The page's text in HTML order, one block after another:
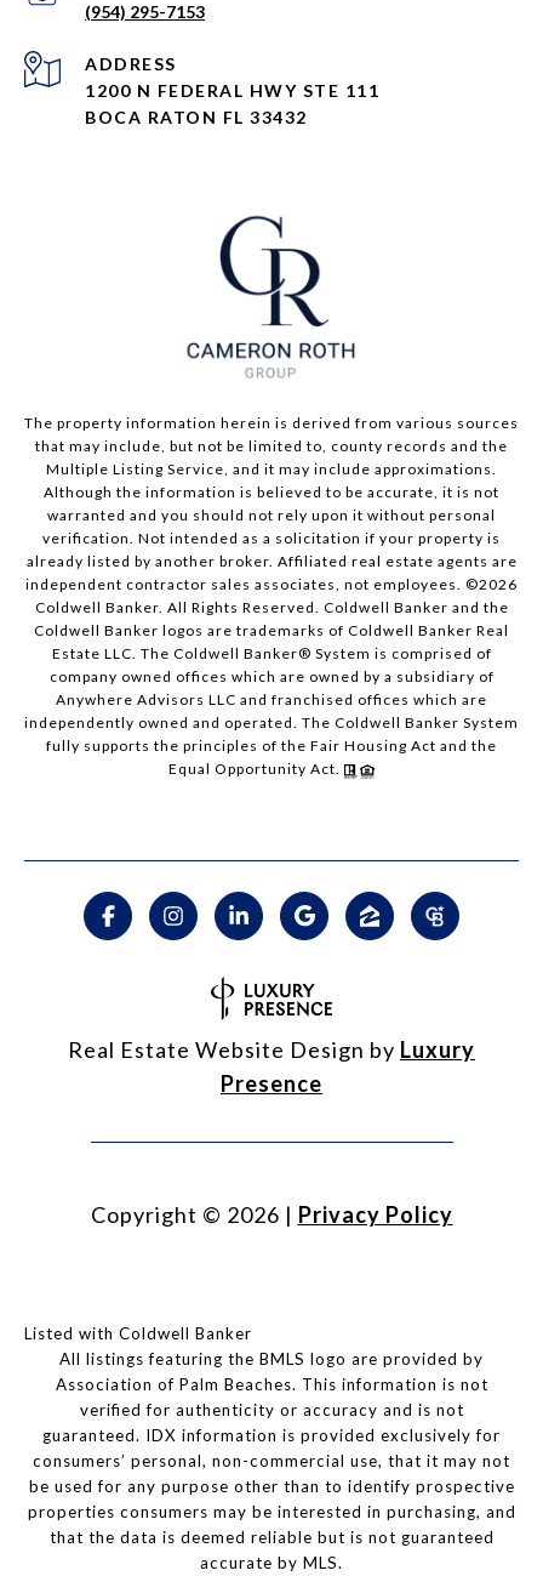
(954) 295-7153
ADDRESS
1200 N FEDERAL HWY STE 111
BOCA RATON FL 33432
The property information herein is derived from various sources
that may include, but not be limited to, county records and the
Multiple Listing Service, and it may include approximations.
Although the information is believed to be accurate, it is not
warranted and you should not rely upon it without personal
verification. Not intended as a solicitation if your property is
already listed by another broker. Affiliated real estate agents are
independent contractor sales associates, not employees. ©2026
Coldwell Banker. All Rights Reserved. Coldwell Banker and the
Coldwell Banker logos are trademarks of Coldwell Banker Real
Estate LLC. The Coldwell Banker® System is comprised of
company owned offices which are owned by a subsidiary of
Anywhere Advisors LLC and franchised offices which are
independently owned and operated. The Coldwell Banker System
fully supports the principles of the Fair Housing Act and the
Equal Opportunity Act.
Real Estate Website Design by Luxury
Presence
Copyright © 2026 | Privacy Policy
Listed with Coldwell Banker
All listings featuring the BMLS logo are provided by
Association of Palm Beaches. This information is not
verified for authenticity or accuracy and is not
guaranteed. IDX information is provided exclusively for
consumers’ personal, non-commercial use, that it may not
be used for any purpose other than to identify prospective
properties consumers may be interested in purchasing, and
that the data is deemed reliable but is not guaranteed
accurate by MLS.